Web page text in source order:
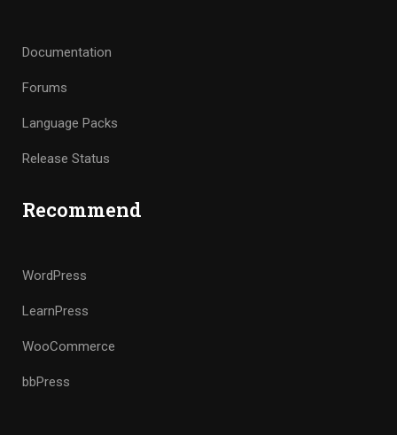
Documentation
Forums
Language Packs
Release Status
Recommend
WordPress
LearnPress
WooCommerce
bbPress